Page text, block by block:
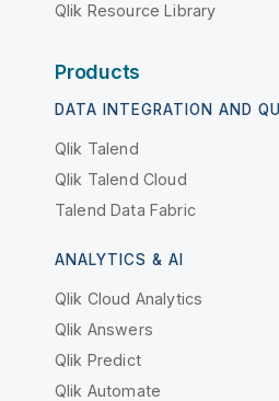
Qlik Resource Library
Products
DATA INTEGRATION AND
Qlik Talend
Qlik Talend Cloud
Talend Data Fabric
ANALYTICS & AI
Qlik Cloud Analytics
Qlik Answers
Qlik Predict
Qlik Automate